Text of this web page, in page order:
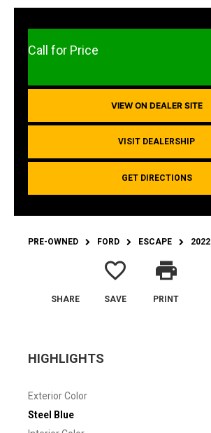
Call for Price
VIEW ON DEALER SITE
VISIT DEALERSHIP
GET DIRECTIONS
PRE-OWNED FORD ESCAPE 2022
SHARE
favorite_border
SAVE
print
PRINT
HIGHLIGHTS
Exterior Color
Steel Blue